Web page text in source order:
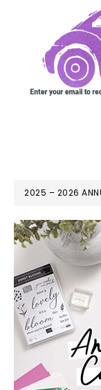
2025 – 2026